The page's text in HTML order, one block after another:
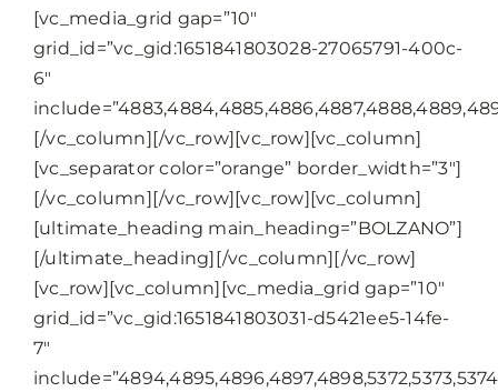
[vc_media_grid gap=”10″
grid_id=”vc_gid:1651841803028-27065791-400c-
6″
[/vc_column][/vc_row][vc_row][vc_column]
[vc_separator color=”orange” border_width=”3″]
[/vc_column][/vc_row][vc_row][vc_column]
[ultimate_heading main_heading=”BOLZANO”]
[/ultimate_heading][/vc_column][/vc_row]
[vc_row][vc_column][vc_media_grid gap=”10″
grid_id=”vc_gid:1651841803031-d5421ee5-14fe-
7″